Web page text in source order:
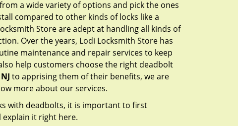
a wide variety of options and pick the ones
compared to other kinds of locks like a
Store are adept at handling all kinds of
Over the years, Lodi Locksmith Store has
maintenance and repair services to keep
help customers choose the right deadbolt
to apprising them of their benefits, we are
more about our services.
with deadbolts, it is important to first
it right here.